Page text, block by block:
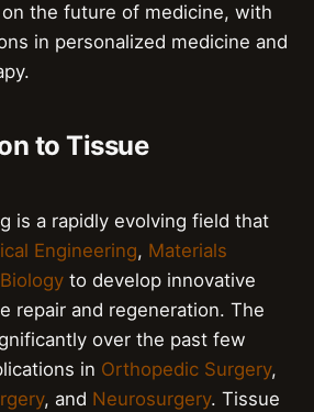
the future of medicine, with
in personalized medicine and
to Tissue
is a rapidly evolving field that
Engineering, Materials
to develop innovative
repair and regeneration. The
over the past few
in Orthopedic Surgery,
, and Neurosurgery. Tissue